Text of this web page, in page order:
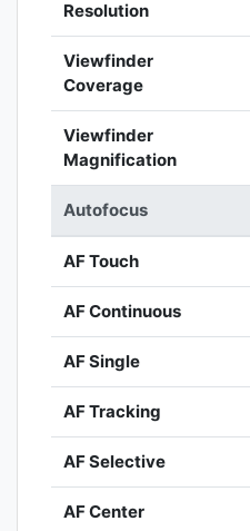
Resolution
Viewfinder
Coverage
Viewfinder
Magnification
Autofocus
AF Touch
AF Continuous
AF Single
AF Tracking
AF Selective
AF Center